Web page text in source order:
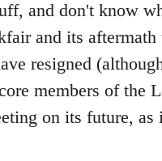
and don't know
and its aftermath
resigned
members of the
on its future,